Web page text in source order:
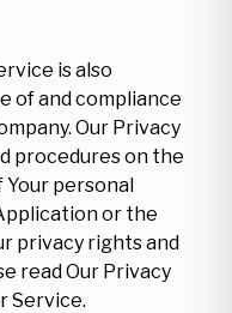
is also
of and compliance
Our Privacy
procedures on the
Your personal
or the
privacy rights and
read Our Privacy
Service.